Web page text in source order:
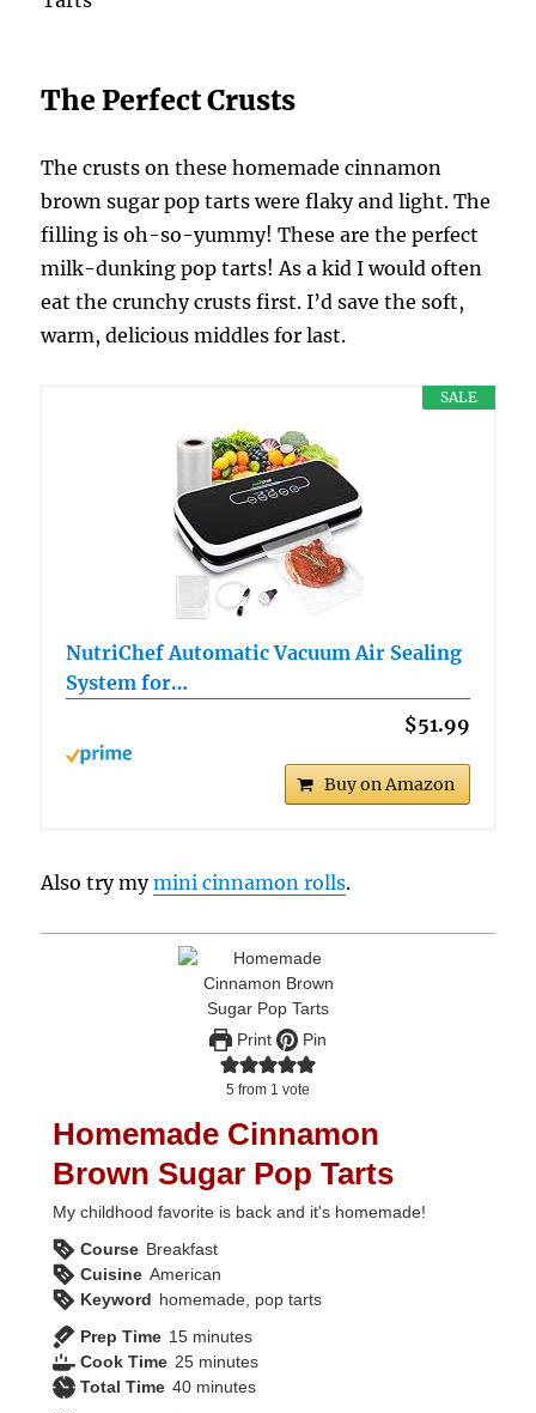
The Perfect Crusts
The crusts on these homemade cinnamon
brown sugar pop tarts were flaky and light. The
filling is oh-so-yummy! These are the perfect
milk-dunking pop tarts! As a kid I would often
eat the crunchy crusts first. I’d save the soft,
warm, delicious middles for last.
SALE
NutriChef Automatic Vacuum Air Sealing
System for…
$51.99
Buy on Amazon
Also try mymini cinnamon rolls.
Print Pin
5 from 1 vote
Homemade Cinnamon
Brown Sugar Pop Tarts
My childhood favorite is back and it's homemade!
Course Breakfast
Cuisine American
Keyword homemade, pop tarts
Prep Time 15minutes
minutes
Cook Time 25minutes
minutes
Total Time 40minutes
minutes